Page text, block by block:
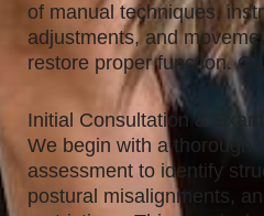
of manual techniques,
adjustments, and
restore proper function.
Initial Consultation & Exam
We begin with a thorough
assessment to identify
postural misalignments,